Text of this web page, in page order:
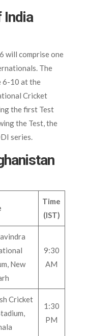
India
will comprise one
The
6-10 at the
Cricket
the first Test
the Test, the
series.
Time
(IST)
New
9:30
AM
Cricket
1:30
PM